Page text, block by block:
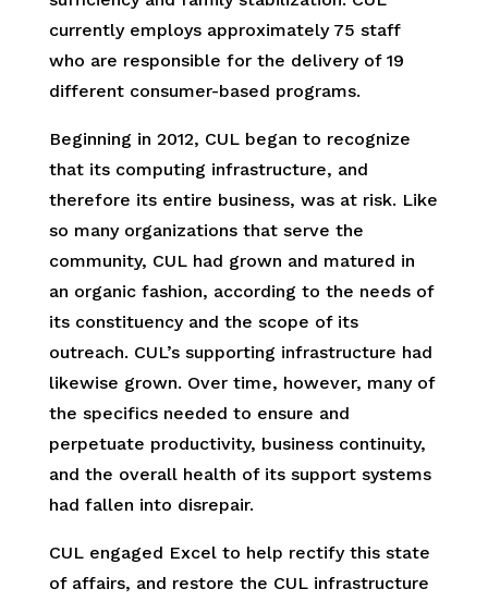
currently employs approximately 75 staff
who are responsible for the delivery of 19
different consumer-based programs.
Beginning in 2012, CUL began to recognize
that its computing infrastructure, and
therefore its entire business, was at risk. Like
so many organizations that serve the
community, CUL had grown and matured in
an organic fashion, according to the needs of
its constituency and the scope of its
outreach. CUL’s supporting infrastructure had
likewise grown. Over time, however, many of
the specifics needed to ensure and
perpetuate productivity, business continuity,
and the overall health of its support systems
had fallen into disrepair.
CUL engaged Excel to help rectify this state
of affairs, and restore the CUL infrastructure